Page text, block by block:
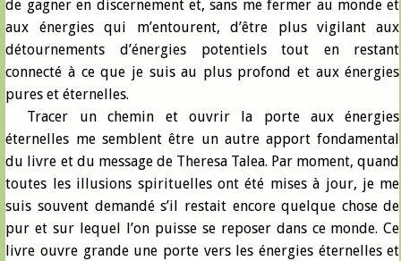
de gagner en discernement et, sans me fermer au monde et
aux énergies qui m’entourent, d’être plus vigilant aux
détournements d’énergies potentiels tout en restant
connecté à ce que je suis au plus profond et aux énergies
pures et éternelles.
Tracer un chemin et ouvrir la porte aux énergies
éternelles me semblent être un autre apport fondamental
du livre et du message de Theresa Talea. Par moment, quand
toutes les illusions spirituelles ont été mises à jour, je me
suis souvent demandé s’il restait encore quelque chose de
pur et sur lequel l’on puisse se reposer dans ce monde. Ce
livre ouvre grande une porte vers les énergies éternelles et